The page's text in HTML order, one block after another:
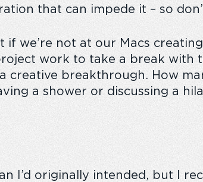
that can impede it – so
we’re not at our Macs creating
work to take a break with
creative breakthrough. How
a shower or discussing a
I’d originally intended, but
I